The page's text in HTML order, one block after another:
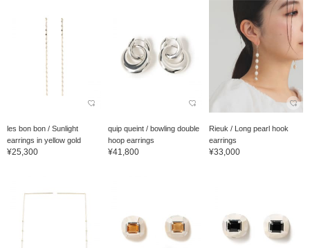
les bon bon / Sunlight
earrings in yellow gold
¥25,300
quip queint / bowling double
hoop earrings
¥41,800
Rieuk / Long pearl hook
earrings
¥33,000